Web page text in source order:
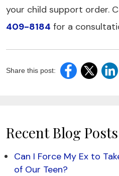
your child support order.
409-8184 for a
Share this post:
Recent Blog Posts
Can I Force My Ex to
of Our Teen?